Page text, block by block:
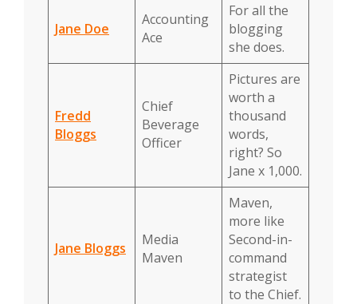
Jane Doe
Accounting
Ace
For all the
blogging
she does.
Fredd
Bloggs
Chief
Beverage
Officer
Pictures are
worth a
thousand
words,
right? So
Jane x 1,000.
Jane Bloggs
Media
Maven
Maven,
more like
Second-in-
command
strategist
to the Chief.